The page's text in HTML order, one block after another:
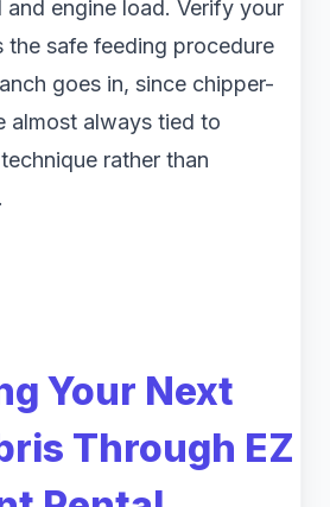
and engine load. Verify your
the safe feeding procedure
goes in, since chipper-
almost always tied to
rather than
Your Next
Through EZ